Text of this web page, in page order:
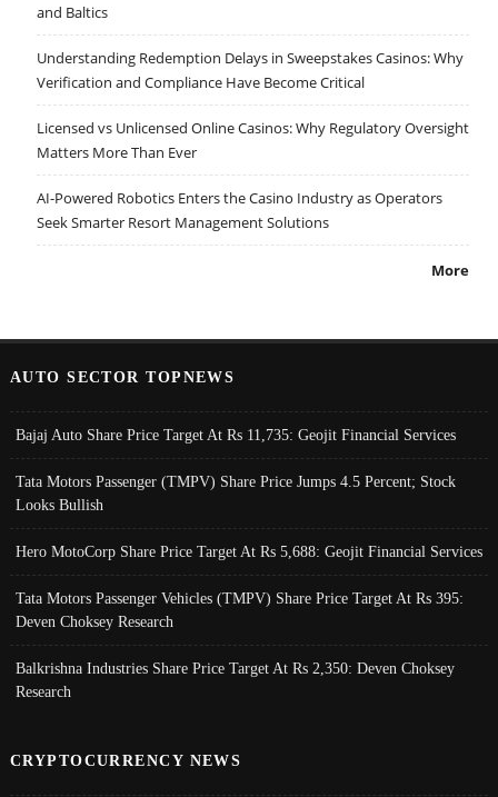
and Baltics
Understanding Redemption Delays in Sweepstakes Casinos: Why
Verification and Compliance Have Become Critical
Licensed vs Unlicensed Online Casinos: Why Regulatory Oversight
Matters More Than Ever
AI-Powered Robotics Enters the Casino Industry as Operators
Seek Smarter Resort Management Solutions
More
AUTO SECTOR TOPNEWS
Bajaj Auto Share Price Target At Rs 11,735: Geojit Financial Services
Tata Motors Passenger (TMPV) Share Price Jumps 4.5 Percent; Stock
Looks Bullish
Hero MotoCorp Share Price Target At Rs 5,688: Geojit Financial Services
Tata Motors Passenger Vehicles (TMPV) Share Price Target At Rs 395:
Deven Choksey Research
Balkrishna Industries Share Price Target At Rs 2,350: Deven Choksey
Research
CRYPTOCURRENCY NEWS